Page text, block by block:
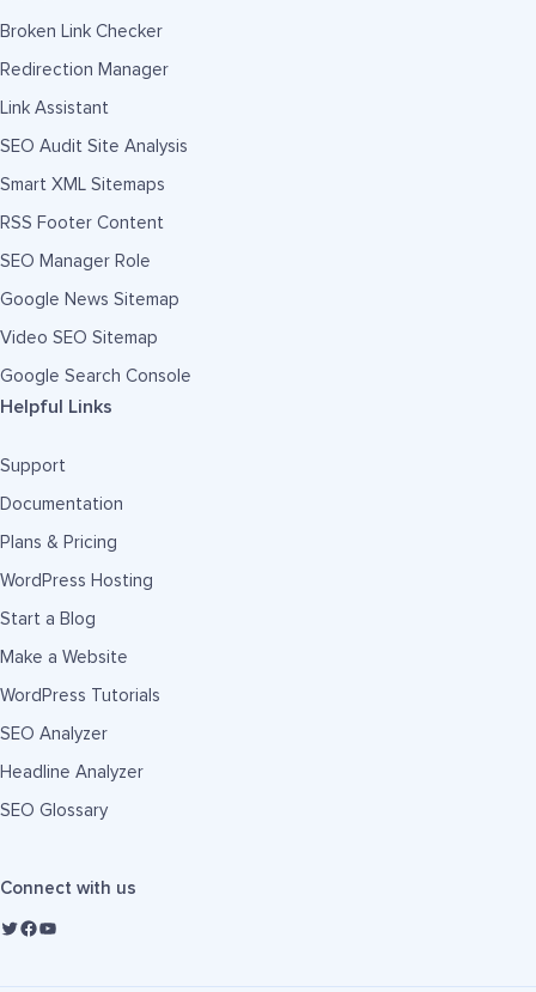
Broken Link Checker
Redirection Manager
Link Assistant
SEO Audit Site Analysis
Smart XML Sitemaps
RSS Footer Content
SEO Manager Role
Google News Sitemap
Video SEO Sitemap
Google Search Console
Helpful Links
Support
Documentation
Plans & Pricing
WordPress Hosting
Start a Blog
Make a Website
WordPress Tutorials
SEO Analyzer
Headline Analyzer
SEO Glossary
Connect with us